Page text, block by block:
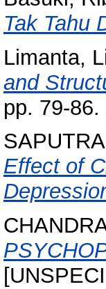
Tak Tahu
Limanta,
and
pp. 79-
Effect of